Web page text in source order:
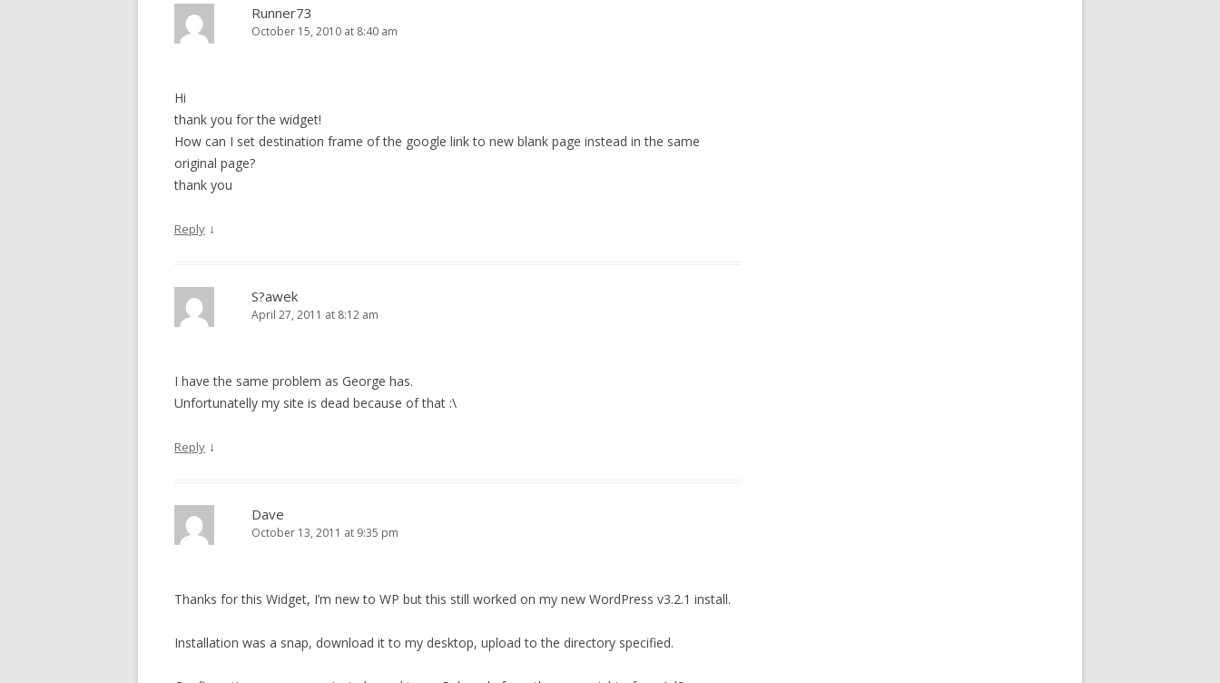
Runner73
October 15, 2010 at 8:40 am
Hi
thank you for the widget!
How can I set destination frame of the google link to new blank page instead in the same
original page?
thank you
Reply ↓
S?awek
April 27, 2011 at 8:12 am
I have the same problem as George has.
Unfortunatelly my site is dead because of that :\
Reply ↓
Dave
October 13, 2011 at 9:35 pm
Thanks for this Widget, I’m new to WP but this still worked on my new WordPress v3.2.1 install.
Installation was a snap, download it to my desktop, upload to the directory specified.